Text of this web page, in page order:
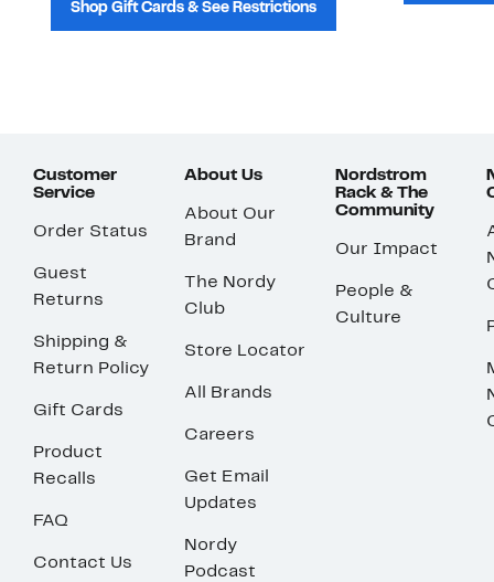
Shop Gift Cards & See Restrictions
Customer
Service
Order Status
Guest
Returns
Shipping &
Return Policy
Gift Cards
Product
Recalls
FAQ
Contact Us
About Us
About Our
Brand
The Nordy
Club
Store Locator
All Brands
Careers
Get Email
Updates
Nordy
Podcast
Nordstrom
Rack & The
Community
Our Impact
People &
Culture